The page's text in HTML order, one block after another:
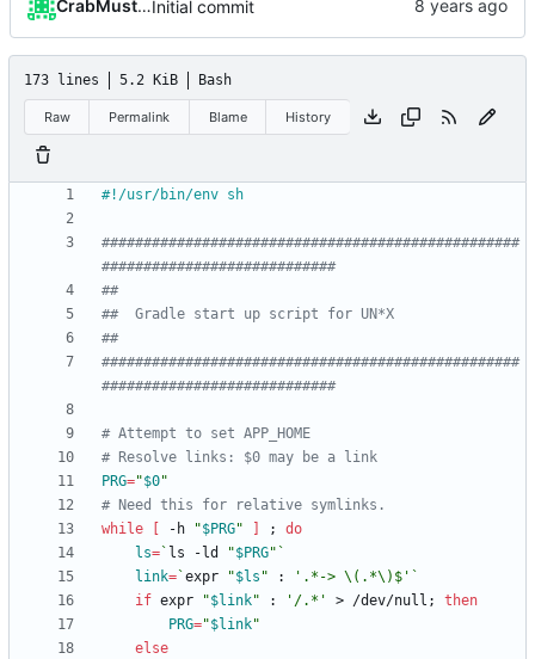
CrabMustardInitial commit
173 lines 5.2 KiB Bash
Raw Permalink Blame History
##################################################
############################
##
##  Gradle start up script for UN*X
##
##################################################
############################
# Attempt to set APP_HOME
# Resolve links: $0 may be a link
PRG="$0"
# Need this for relative symlinks.
while
-h "$PRG" ;
do
ls= ` ls -ld "$PRG" `
link= `expr "$ls " : '.*-> \(.*\)$' `
if expr "$link" : '/.*' > /dev/null ;
then
PRG="$link"
else